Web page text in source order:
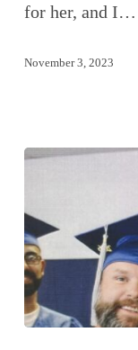
for her, and I…
November 3, 2023